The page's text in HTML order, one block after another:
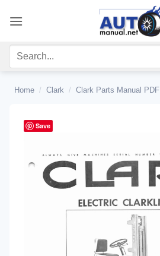
Home / Clark / Clark Parts Manual PDF
Save